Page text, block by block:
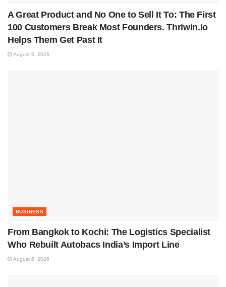
A Great Product and No One to Sell It To: The First
100 Customers Break Most Founders. Thriwin.io
Helps Them Get Past It
August 6, 2026
BUSINESS
From Bangkok to Kochi: The Logistics Specialist
Who Rebuilt Autobacs India’s Import Line
August 6, 2026